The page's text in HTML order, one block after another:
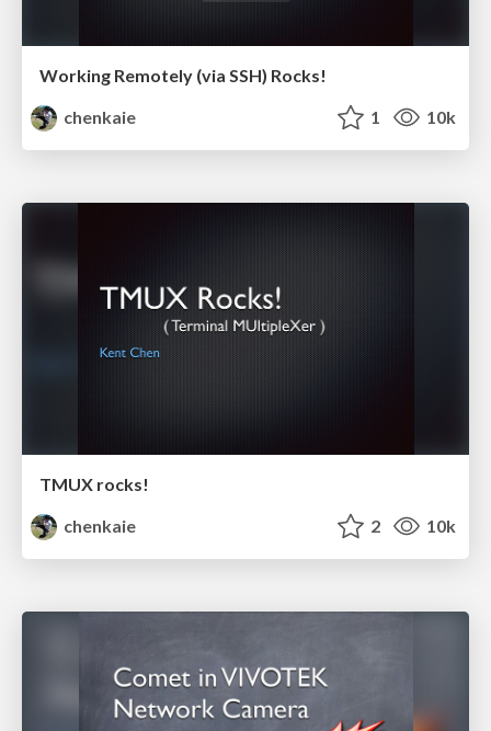
Working Remotely (via SSH) Rocks!
chenkaie
1 10k
TMUX rocks!
chenkaie
2 10k